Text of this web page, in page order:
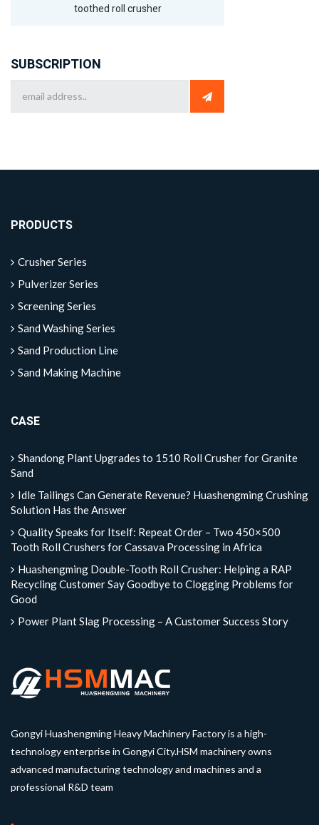
toothed roll crusher
SUBSCRIPTION
PRODUCTS
Crusher Series
Pulverizer Series
Screening Series
Sand Washing Series
Sand Production Line
Sand Making Machine
CASE
Shandong Plant Upgrades to 1510 Roll Crusher for Granite
Sand
Idle Tailings Can Generate Revenue? Huashengming Crushing
Solution Has the Answer
Quality Speaks for Itself: Repeat Order – Two 450×500
Tooth Roll Crushers for Cassava Processing in Africa
Huashengming Double-Tooth Roll Crusher: Helping a RAP
Recycling Customer Say Goodbye to Clogging Problems for
Good
Power Plant Slag Processing – A Customer Success Story
Gongyi Huashengming Heavy Machinery Factory is a high-
technology enterprise in Gongyi City.HSM machinery owns
advanced manufacturing technology and machines and a
professional R&D team